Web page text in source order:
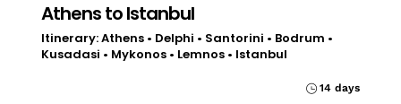
Athens to Istanbul
Itinerary: Athens • Delphi • Santorini • Bodrum •
Kusadasi • Mykonos • Lemnos • Istanbul
14 days